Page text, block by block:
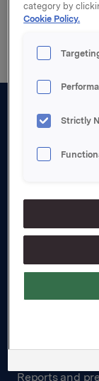
Please read
Association
About us
Board and
Careers
Transparency
Investors
Financial
Analyst
Reports and
category by
Cookie Policy.
Strictly